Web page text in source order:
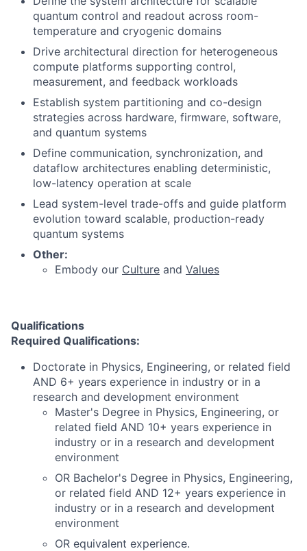
quantum control and readout across room-
temperature and cryogenic domains
Drive architectural direction for heterogeneous
compute platforms supporting control,
measurement, and feedback workloads
Establish system partitioning and co-design
strategies across hardware, firmware, software,
and quantum systems
Define communication, synchronization, and
dataflow architectures enabling deterministic,
low-latency operation at scale
Lead system-level trade-offs and guide platform
evolution toward scalable, production-ready
quantum systems
Other:
Embody our Culture and Values
Qualifications
Required Qualifications:
Doctorate in Physics, Engineering, or related field
AND 6+ years experience in industry or in a
research and development environment
Master's Degree in Physics, Engineering, or
related field AND 10+ years experience in
industry or in a research and development
environment
OR Bachelor's Degree in Physics, Engineering,
or related field AND 12+ years experience in
industry or in a research and development
environment
OR equivalent experience.